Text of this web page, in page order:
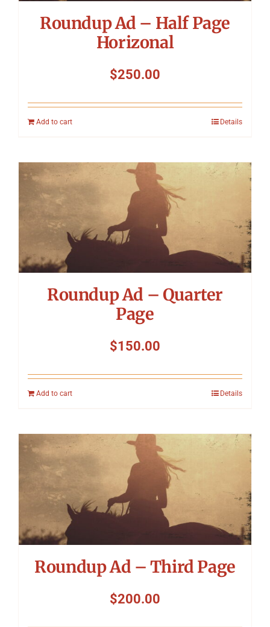
Roundup Ad – Half Page
Horizonal
$250.00
Add to cart Details
Roundup Ad – Quarter
Page
$150.00
Add to cart Details
Roundup Ad – Third Page
$200.00